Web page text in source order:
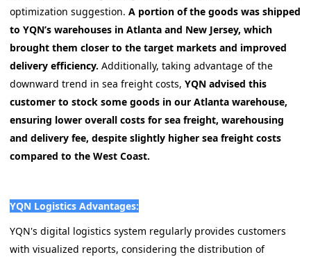
optimization suggestion.A portion of the goods was shipped
to YQN’s warehouses in Atlanta and New Jersey, which
brought them closer to the target markets and improved
delivery efficiency. Additionally, taking advantage of the
downward trend in sea freight costs,YQN advised this
customer to stock some goods in our Atlanta warehouse,
ensuring lower overall costs for sea freight, warehousing
and delivery fee, despite slightly higher sea freight costs
compared to the West Coast.
YQN Logistics Advantages:
YQN's digital logistics system regularly provides customers
with visualized reports, considering the distribution of